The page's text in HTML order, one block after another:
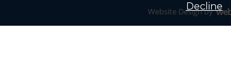
Website Designby
Decline